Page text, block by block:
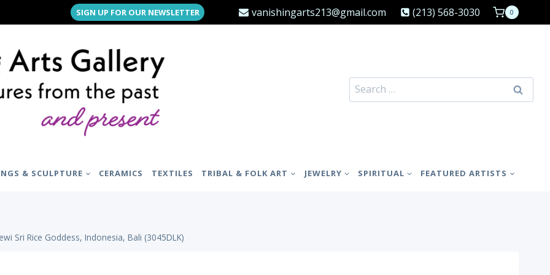
SIGN UP FOR OUR NEWSLETTER vanishingarts213@gmail.com (213) 568-3030 0
Search
for:
& SCULPTURE CERAMICS TEXTILES TRIBAL & FOLK ART JEWELRY SPIRITUAL FEATURED ARTISTS
Sri Rice Goddess, Indonesia, Bali (3045DLK)